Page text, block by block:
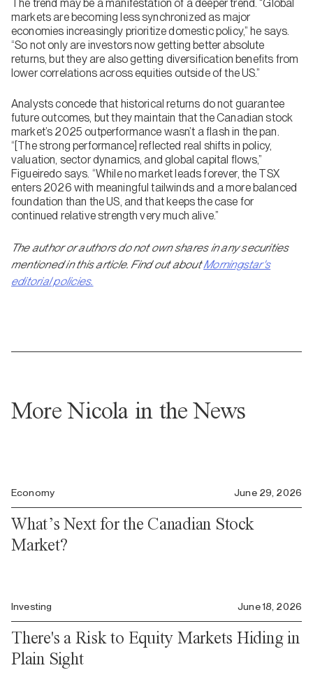
The trend may be a manifestation of a deeper trend. “Global
markets are becoming less synchronized as major
economies increasingly prioritize domestic policy,” he says.
“So not only are investors now getting better absolute
returns, but they are also getting diversification benefits from
lower correlations across equities outside of the US.”
Analysts concede that historical returns do not guarantee
future outcomes, but they maintain that the Canadian stock
market’s 2025 outperformance wasn’t a flash in the pan.
“[The strong performance] reflected real shifts in policy,
valuation, sector dynamics, and global capital flows,”
Figueiredo says. “While no market leads forever, the TSX
enters 2026 with meaningful tailwinds and a more balanced
foundation than the US, and that keeps the case for
continued relative strength very much alive.”
The author or authors do not own shares in any securities
mentioned in this article. Find out aboutMorningstar's
editorial policies.
More Nicola in the News
Economy June 29, 2026
What’s Next for the Canadian Stock
Market?
Investing June 18, 2026
There's a Risk to Equity Markets Hiding in
Plain Sight